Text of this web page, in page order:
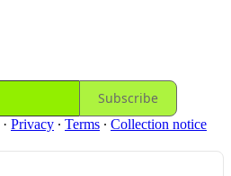
Subscribe
· Privacy ∙ Terms ∙ Collection notice